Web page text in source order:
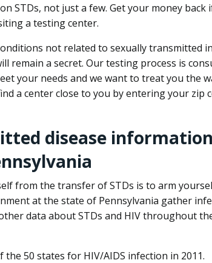
STDs, not just a few. Get your money back
a testing center.
not related to sexually transmitted
remain a secret. Our testing process is
your needs and we want to treat you the
a center close to you by entering your zip
disease
from the transfer of STDs is to arm
at the state of Pennsylvania gather
data about STDs and HIV throughout
the 50 states for HIV/AIDS infection in 2011.